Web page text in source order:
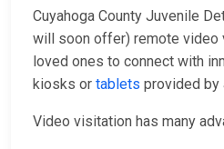
Cuyahoga County Juvenile
will soon offer) remote video
loved ones to connect with
kiosks or tablets provided by
Video visitation has many